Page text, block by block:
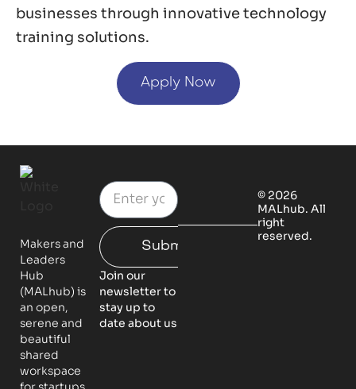
businesses through innovative technology
training solutions.
Apply Now
Makers and
Leaders
Hub
(MALhub) is
an open,
serene and
beautiful
shared
workspace
Submit
Join our
newsletter to
stay up to
date about us
© 2026
MALhub. All
right
reserved.